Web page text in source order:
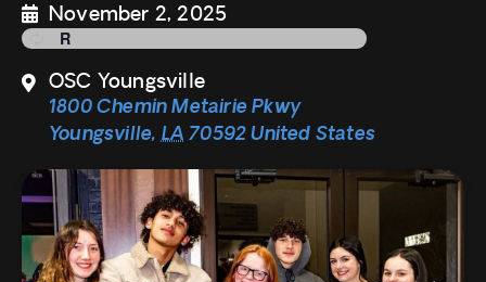
November 2, 2025
OSC Youngsville
1800 Chemin Metairie Pkwy
Youngsville, LA 70592United States